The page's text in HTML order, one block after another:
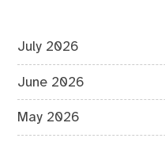
July 2026
June 2026
May 2026